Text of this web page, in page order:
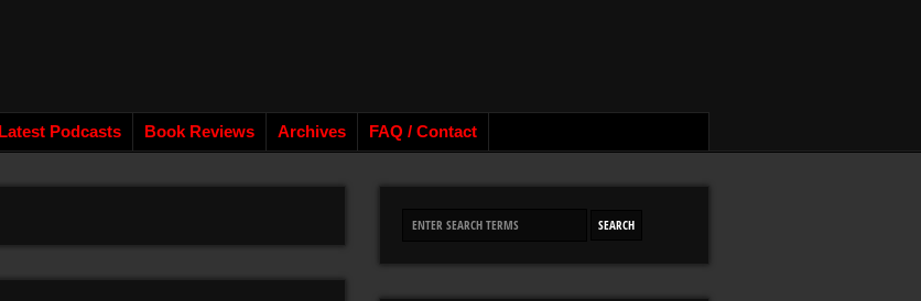
Latest Podcasts Book Reviews Archives FAQ / Contact